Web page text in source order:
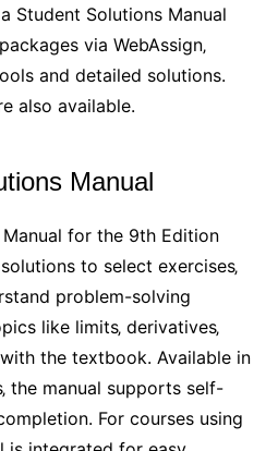
Student Solutions Manual
via WebAssign‚
and detailed solutions.
also available.
Manual
for the 9th Edition
to select exercises‚
problem-solving
like limits‚ derivatives‚
the textbook. Available in
the manual supports self-
For courses using